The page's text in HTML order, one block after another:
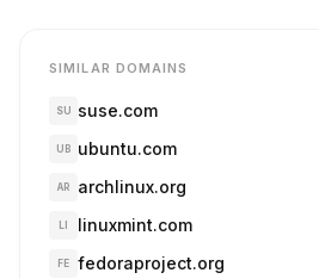
SIMILAR DOMAINS
SU suse.com
UB ubuntu.com
AR archlinux.org
LI linuxmint.com
FE fedoraproject.org